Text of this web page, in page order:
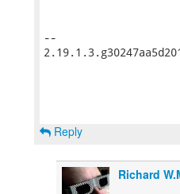
--
Reply
Richard